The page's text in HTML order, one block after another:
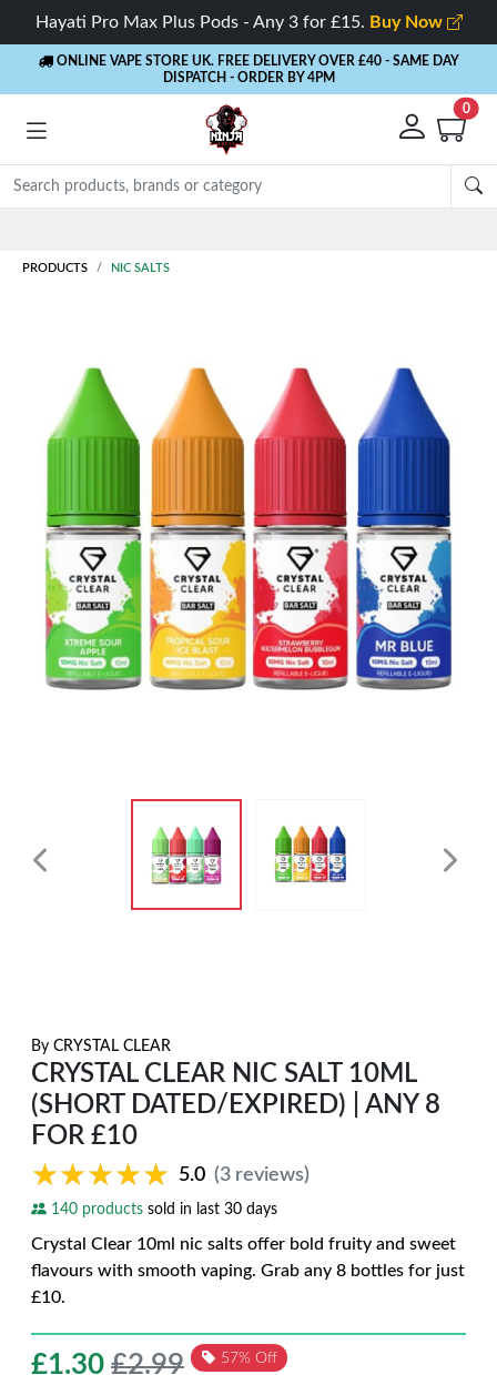
Hayati Pro Max Plus Pods - Any 3 for £15. Buy Now
ONLINE VAPE STORE UK. FREE DELIVERY OVER £40 - SAME DAY
DISPATCH - ORDER BY 4PM
0
PRODUCTS NIC SALTS
By CRYSTAL CLEAR
CRYSTAL CLEAR NIC SALT 10ML
(SHORT DATED/EXPIRED) | ANY 8
FOR £10
★★★★★
★★★★★ 5.0 (3 reviews)
140 products sold in last 30 days
Crystal Clear 10ml nic salts offer bold fruity and sweet
flavours with smooth vaping. Grab any 8 bottles for just
£10.
£1.30 £2.99 57% Off